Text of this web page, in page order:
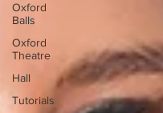
Oxford
Balls
Oxford
Theatre
Hall
Tutorials